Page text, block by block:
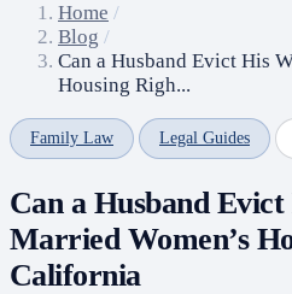
Home /
Blog /
Can a Husband Evict His
Housing Righ...
Family Law Legal Guides
Can a Husband
Married Women’s
California